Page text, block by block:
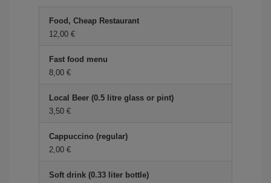
Food, Cheap Restaurant
12,00 €
Fast food menu
8,00 €
Local Beer (0.5 litre glass or pint)
3,50 €
Cappuccino (regular)
2,00 €
Soft drink (0.33 liter bottle)